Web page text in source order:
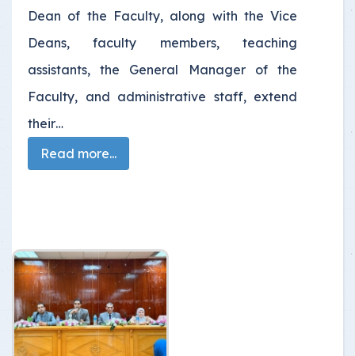
Dean of the Faculty, along with the Vice
Deans, faculty members, teaching
assistants, the General Manager of the
Faculty, and administrative staff, extend
their…
Read more...